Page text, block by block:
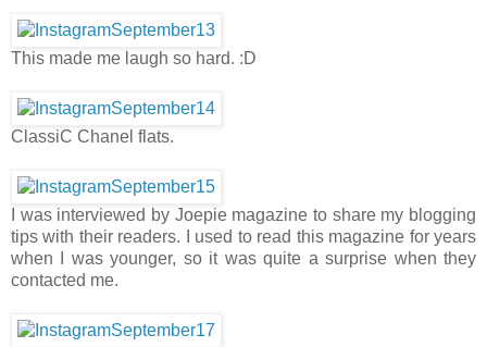
This made me laugh so hard. :D
ClassiC Chanel flats.
I was interviewed by Joepie magazine to share my blogging
tips with their readers. I used to read this magazine for years
when I was younger, so it was quite a surprise when they
contacted me.